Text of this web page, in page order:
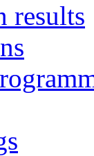
results